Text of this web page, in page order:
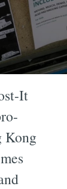
It
Kong